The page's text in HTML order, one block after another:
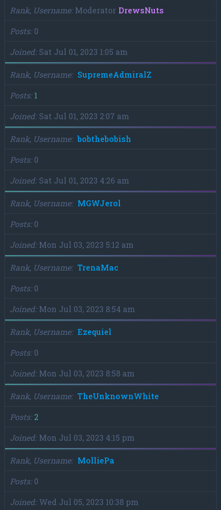
Rank, Username Moderator DrewsNuts
Posts 0
Joined Sat Jul 01, 2023 1:05 am
Rank, Username
SupremeAdmiralZ
Posts 1
Joined Sat Jul 01, 2023 2:07 am
Rank, Username
bobthebobish
Posts 0
Joined Sat Jul 01, 2023 4:26 am
Rank, Username
MGWJerol
Posts 0
Joined Mon Jul 03, 2023 5:12 am
Rank, Username
TrenaMac
Posts 0
Joined Mon Jul 03, 2023 8:54 am
Rank, Username
Ezequiel
Posts 0
Joined Mon Jul 03, 2023 8:58 am
Rank, Username
TheUnknownWhite
Posts 2
Joined Mon Jul 03, 2023 4:15 pm
Rank, Username
MolliePa
Posts 0
Joined Wed Jul 05, 2023 10:38 pm